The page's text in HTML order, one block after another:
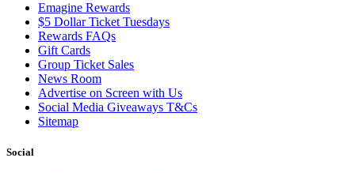
Emagine Rewards
$5 Dollar Ticket Tuesdays
Rewards FAQs
Gift Cards
Group Ticket Sales
News Room
Advertise on Screen with Us
Social Media Giveaways T&Cs
Sitemap
Social